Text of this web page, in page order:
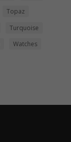
Topaz
Turquoise
Watches